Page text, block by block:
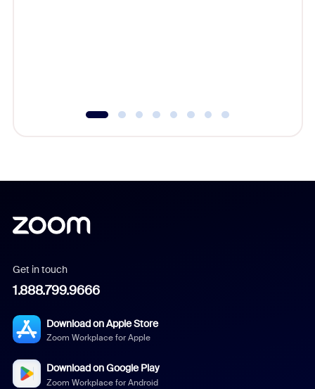
Get in touch
1.888.799.9666
Download on Apple Store
Zoom Workplace for Apple
Download on Google Play
Zoom Workplace for Android